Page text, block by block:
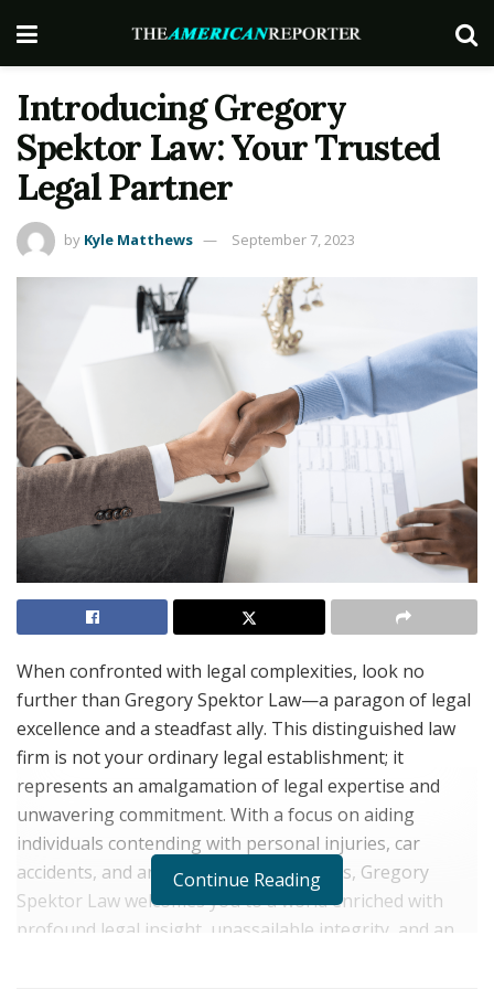
Introducing Gregory
Spektor Law: Your Trusted
Legal Partner
by Kyle Matthews September 7, 2023
When confronted with legal complexities, look no
further than Gregory Spektor Law—a paragon of legal
excellence and a steadfast ally. This distinguished law
firm is not your ordinary legal establishment; it
represents an amalgamation of legal expertise and
unwavering commitment. With a focus on aiding
individuals contending with personal injuries, car
accidents, and an array of legal concerns, Gregory
Spektor Law welcomes you to a world enriched with
profound legal insight, unassailable integrity, and an
Continue Reading